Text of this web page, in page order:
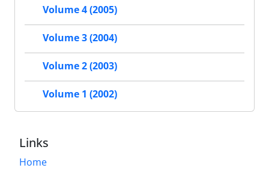
Volume 4 (2005)
Volume 3 (2004)
Volume 2 (2003)
Volume 1 (2002)
Links
Home